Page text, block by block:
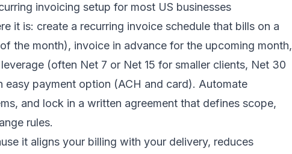
invoicing setup for most US businesses
it is: create a recurring invoice schedule that bills on a
the month), invoice in advance for the upcoming month,
(often Net 7 or Net 15 for smaller clients, Net 30
easy payment option (ACH and card). Automate
and lock in a written agreement that defines scope,
rules.
it aligns your billing with your delivery, reduces